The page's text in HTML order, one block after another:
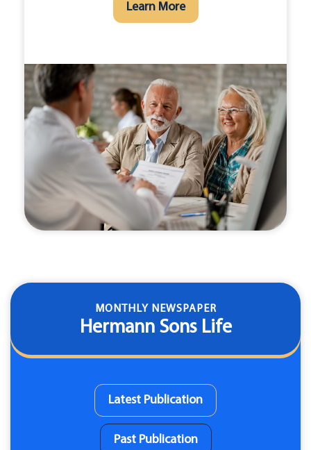
Learn More
MONTHLY NEWSPAPER
Hermann Sons Life
Latest Publication
Past Publication